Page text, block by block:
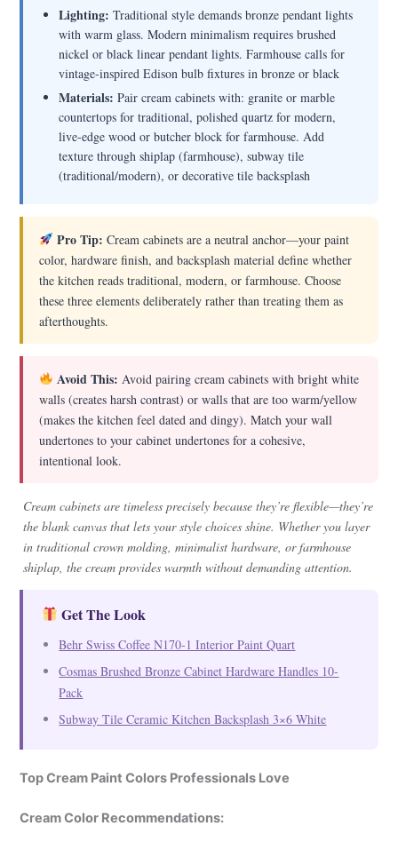
Lighting: Traditional style demands bronze pendant lights
with warm glass. Modern minimalism requires brushed
nickel or black linear pendant lights. Farmhouse calls for
vintage-inspired Edison bulb fixtures in bronze or black
Materials: Pair cream cabinets with: granite or marble
countertops for traditional, polished quartz for modern,
live-edge wood or butcher block for farmhouse. Add
texture through shiplap (farmhouse), subway tile
(traditional/modern), or decorative tile backsplash
Pro Tip: Cream cabinets are a neutral anchor—your paint
color, hardware finish, and backsplash material define whether
the kitchen reads traditional, modern, or farmhouse. Choose
these three elements deliberately rather than treating them as
afterthoughts.
Avoid This: Avoid pairing cream cabinets with bright white
walls (creates harsh contrast) or walls that are too warm/yellow
(makes the kitchen feel dated and dingy). Match your wall
undertones to your cabinet undertones for a cohesive,
intentional look.
Cream cabinets are timeless precisely because they’re flexible—they’re
the blank canvas that lets your style choices shine. Whether you layer
in traditional crown molding, minimalist hardware, or farmhouse
shiplap, the cream provides warmth without demanding attention.
Get The Look
Behr Swiss Coffee N170-1 Interior Paint Quart
Cosmas Brushed Bronze Cabinet Hardware Handles 10-
Pack
Subway Tile Ceramic Kitchen Backsplash 3×6 White
Top Cream Paint Colors Professionals Love
Cream Color Recommendations: